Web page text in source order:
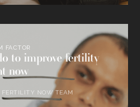
FACTOR
to improve fertility
now
FERTILITY NOW TEAM